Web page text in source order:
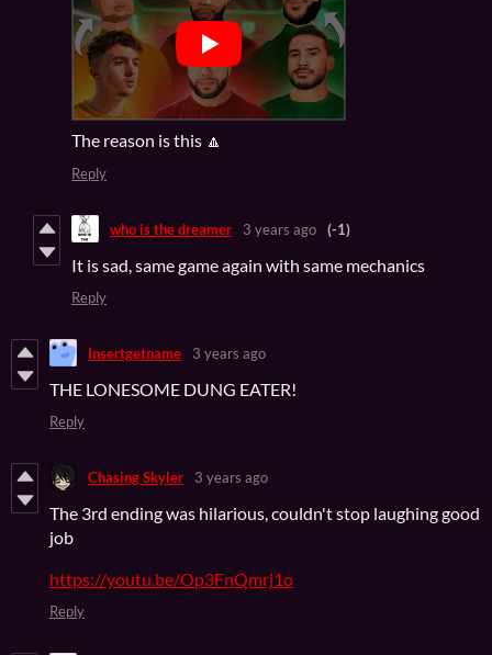
The reason is this 🔼
Reply
who is the dreamer 3 years ago (-1)
It is sad, same game again with same mechanics
Reply
Insertgetname 3 years ago
THE LONESOME DUNG EATER!
Reply
Chasing Skyler 3 years ago
The 3rd ending was hilarious, couldn't stop laughing good
job
https://youtu.be/Op3FnQmrj1o
Reply